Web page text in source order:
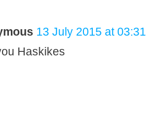
13 July 2015 at 03:31
Haskikes